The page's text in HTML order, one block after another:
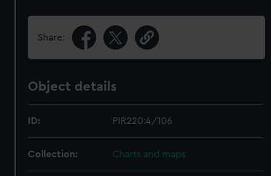
Share:
Object details
ID: PIR220:4/106
Collection: Charts and maps